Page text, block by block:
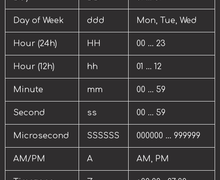
Day of Week ddd Mon, Tue, Wed
Hour (24h) HH 00 … 23
Hour (12h) hh 01 … 12
Minute mm 00 … 59
Second ss 00 … 59
Microsecond SSSSSS 000000 … 999999
AM/PM A AM, PM